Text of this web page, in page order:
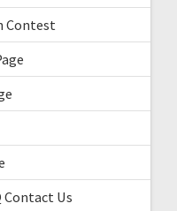
Contest
Contact Us